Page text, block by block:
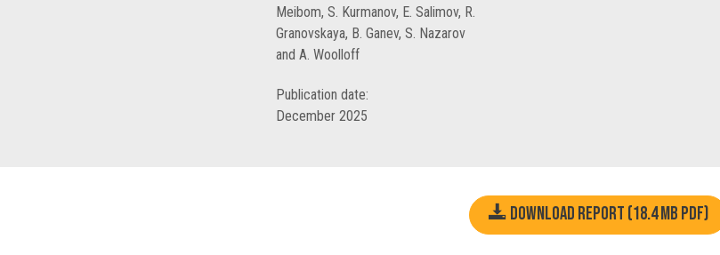
Meibom, S. Kurmanov, E. Salimov, R.
Granovskaya, B. Ganev, S. Nazarov
and A. Woolloff
Publication date:
December 2025
Download report (18.4 MB pdf)